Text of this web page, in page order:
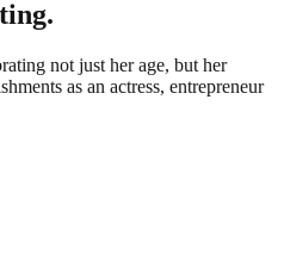
not just her age, but her
as an actress, entrepreneur